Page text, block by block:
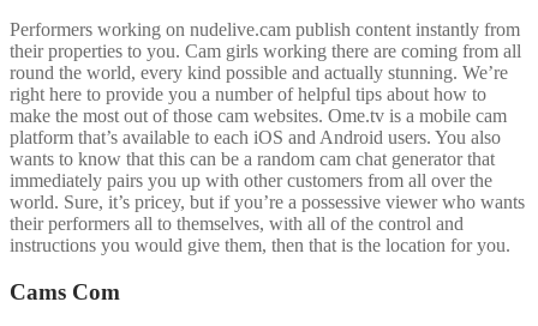
Performers working on nudelive.cam publish content instantly from
their properties to you. Cam girls working there are coming from all
round the world, every kind possible and actually stunning. We’re
right here to provide you a number of helpful tips about how to
make the most out of those cam websites. Ome.tv is a mobile cam
platform that’s available to each iOS and Android users. You also
wants to know that this can be a random cam chat generator that
immediately pairs you up with other customers from all over the
world. Sure, it’s pricey, but if you’re a possessive viewer who wants
their performers all to themselves, with all of the control and
instructions you would give them, then that is the location for you.
Cams Com